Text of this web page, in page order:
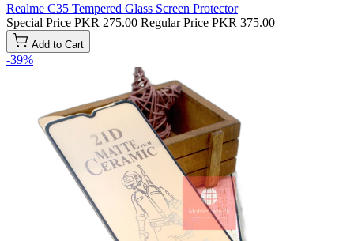
Realme C35 Tempered Glass Screen Protector
Special Price PKR 275.00 Regular Price PKR 375.00
Add to Cart
-39%